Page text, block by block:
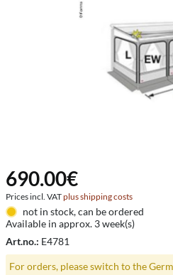
690.00€
Prices incl. VATplus shipping costs
not in stock, can be ordered
Available in approx. 3 week(s)
Art.no.: E4781
For orders, please switch to the